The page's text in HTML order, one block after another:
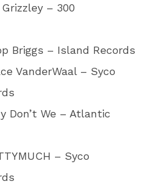
Grizzley – 300
Briggs – Island Records
VanderWaal – Syco
Don’t We – Atlantic
– Syco